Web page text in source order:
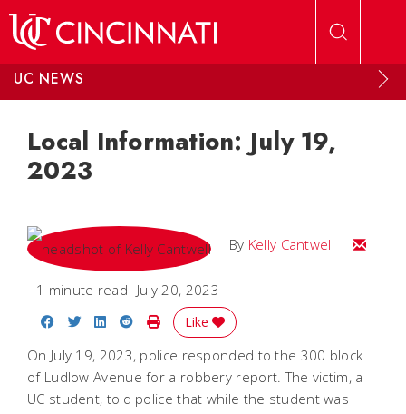
UC NEWS
Local Information: July 19,
2023
By Kelly Cantwell Email
1 minute read July 20, 2023
Share on Facebook
Share on Twitter
Share on LinkedIn
Share on Reddit
Print Story
Like
On July 19, 2023, police responded to the 300 block
of Ludlow Avenue for a robbery report. The victim, a
UC student, told police that while the student was